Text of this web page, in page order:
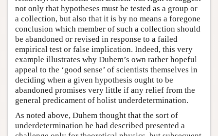
not only that hypotheses must be tested as a group or
a collection, but also that it is by no means a foregone
conclusion which member of such a collection should
be abandoned or revised in response to a failed
empirical test or false implication. Indeed, this very
example illustrates why Duhem’s own rather hopeful
appeal to the ‘good sense’ of scientists themselves in
deciding when a given hypothesis ought to be
abandoned promises very little if any relief from the
general predicament of holist underdetermination.
As noted above, Duhem thought that the sort of
underdetermination he had described presented a